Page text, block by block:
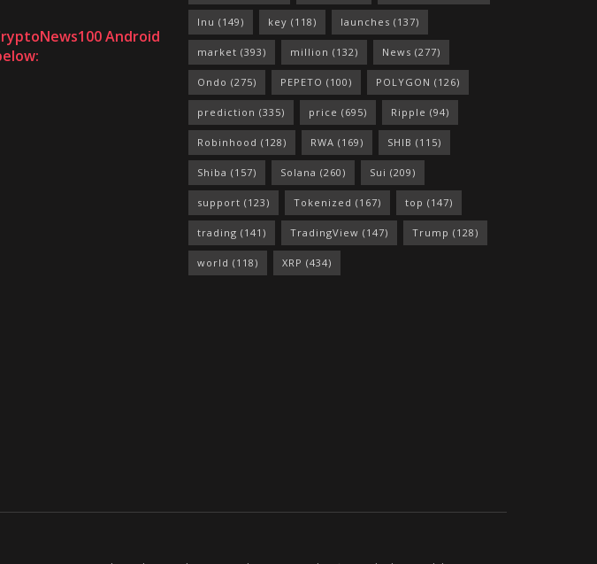
Android
Inu (149) key (118) launches (137)
market (393) million (132) News (277)
Ondo (275) PEPETO (100) POLYGON (126)
prediction (335) price (695) Ripple (94)
Robinhood (128) RWA (169) SHIB (115)
Shiba (157) Solana (260) Sui (209)
support (123) Tokenized (167) top (147)
trading (141) TradingView (147) Trump (128)
world (118) XRP (434)